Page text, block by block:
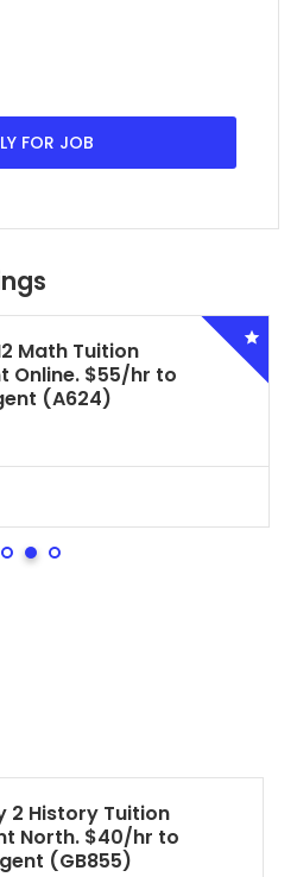
FOR JOB
Math Tuition
Online. $55/hr to
(A624)
2 History Tuition
North. $40/hr to
(GB855)